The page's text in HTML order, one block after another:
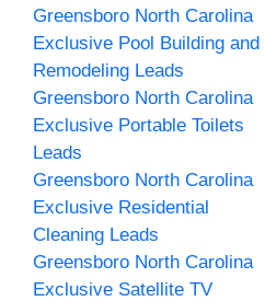
Greensboro North Carolina
Exclusive Pool Building and
Remodeling Leads
Greensboro North Carolina
Exclusive Portable Toilets
Leads
Greensboro North Carolina
Exclusive Residential
Cleaning Leads
Greensboro North Carolina
Exclusive Satellite TV